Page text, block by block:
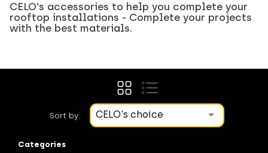
CELO's accessories to help you complete your
rooftop installations - Complete your projects
with the best materials.
Sort by: CELO's choice
Categories